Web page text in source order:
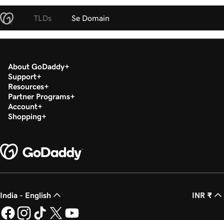
TLDs Se Domain
About GoDaddy
Support
Resources
Partner Programs
Account
Shopping
India - English INR ₹